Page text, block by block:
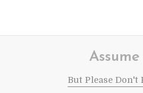
But Please Don't